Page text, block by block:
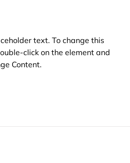
text. To change this
click on the element and
Content.